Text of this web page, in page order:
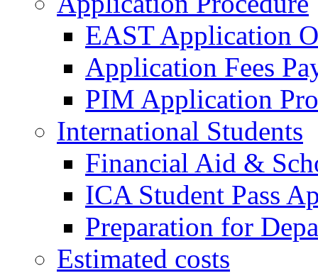
EAST Application
Application Fees
PIM Application
International Students
Financial Aid &
ICA Student Pass
Preparation for
Estimated costs